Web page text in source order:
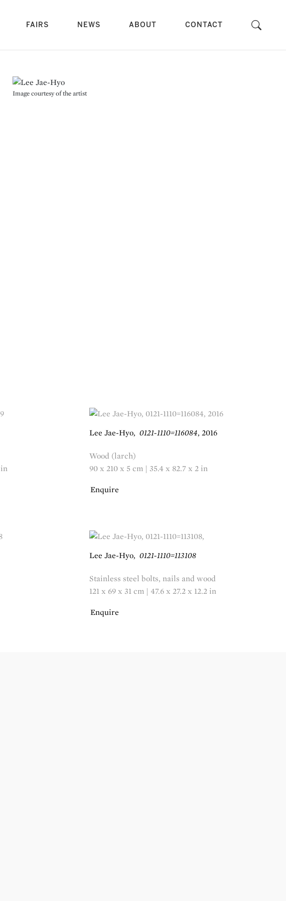
FAIRS NEWS ABOUT CONTACT
Image courtesy of the artist
220 x 120 x 105 cm | 86.6 x 47.2 x 41.3 in
Lee Jae-Hyo, 0121-1110=116084, 2016
Wood (larch)
90 x 210 x 5 cm | 35.4 x 82.7 x 2 in
Enquire
Lee Jae-Hyo, 0121-1110=113108
Stainless steel bolts, nails and wood
121 x 69 x 31 cm | 47.6 x 27.2 x 12.2 in
Enquire